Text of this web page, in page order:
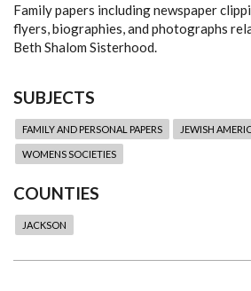
Family papers including newspaper
flyers, biographies, and photographs
Beth Shalom Sisterhood.
SUBJECTS
FAMILY AND PERSONAL PAPERS JEWISH
WOMENS SOCIETIES
COUNTIES
JACKSON